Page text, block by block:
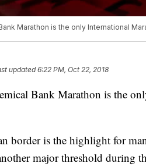
Marathon is the only International
updated6:22 PM, Oct 22, 2018
Bank Marathon is the
border is the highlight for
major threshold during